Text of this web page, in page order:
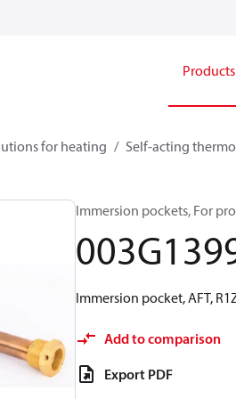
Products
for heating Self-acting
Immersion pockets, For
Immersion pocket, AFT,
Add to comparison
Export PDF